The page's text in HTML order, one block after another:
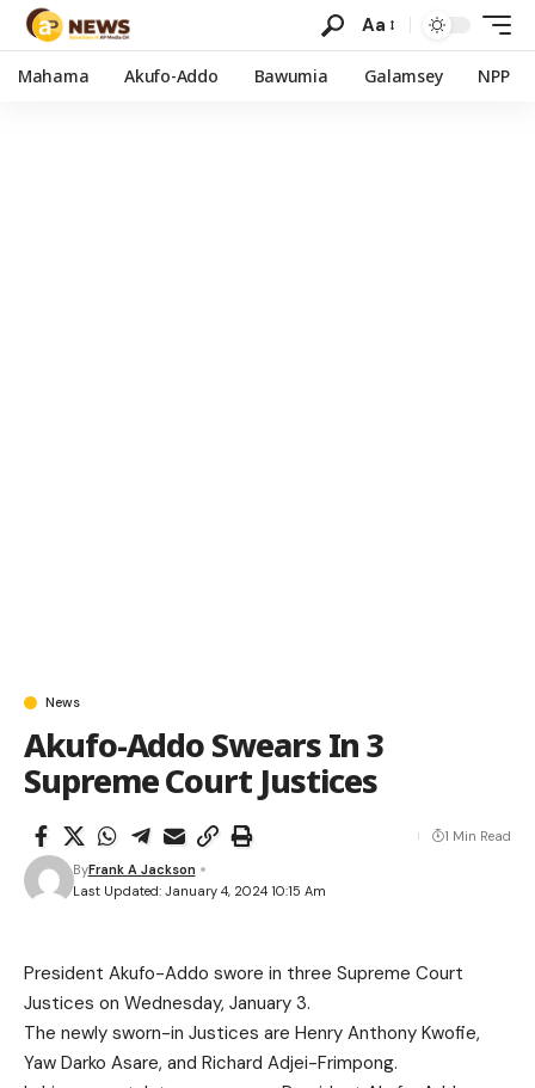
Aa
Mahama Akufo-Addo Bawumia Galamsey NPP
News
Akufo-Addo Swears In 3
Supreme Court Justices
Last Updated: January 4, 2024 10:15 Am
ByFrank A Jackson
1 Min Read
President Akufo-Addo swore in three Supreme Court
Justices on Wednesday, January 3.
The newly sworn-in Justices are Henry Anthony Kwofie,
Yaw Darko Asare, and Richard Adjei-Frimpong.